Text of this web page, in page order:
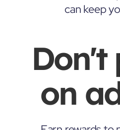
can keep
Don't
on